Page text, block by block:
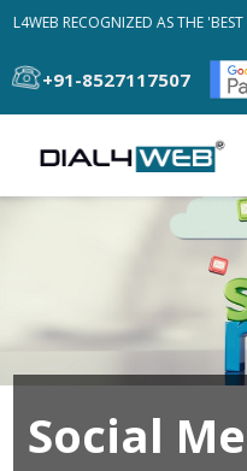
RECOGNIZED AS THE 'BEST
+91-8527117507
Social